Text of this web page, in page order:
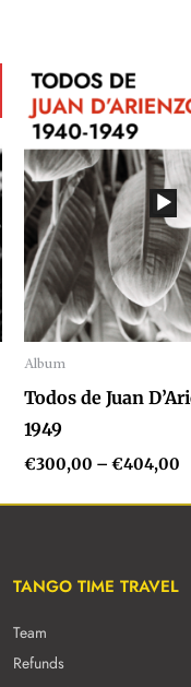
Album
Audio
Player
Todos de Juan
1949
€300,00 – €404,00
TANGO TIME TRAVEL
Team
Refunds